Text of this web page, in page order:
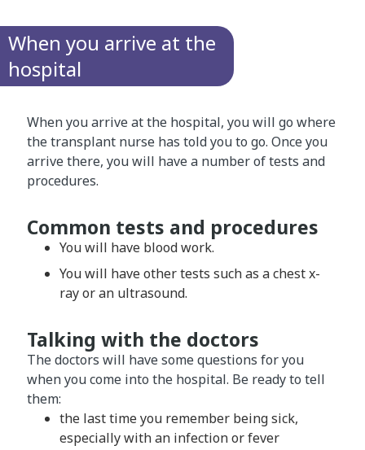
When you arrive at the
hospital
When you arrive at the hospital, you will go where
the transplant nurse has told you to go. Once you
arrive there, you will have a number of tests and
procedures.
Common tests and procedures
You will have blood work.
You will have other tests such as a chest x-
ray or an ultrasound.
Talking with the doctors
The doctors will have some questions for you
when you come into the hospital. Be ready to tell
them:
the last time you remember being sick,
especially with an infection or fever